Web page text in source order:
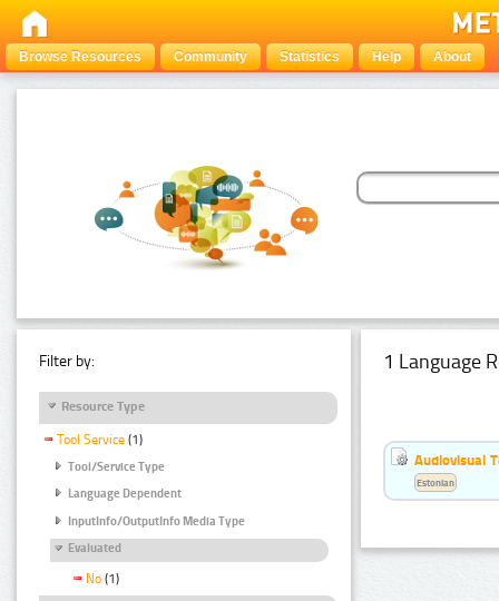
Browse Resources Community Statistics Help About
Filter by:
Resource Type
Tool Service (1)
Tool/Service Type
Language Dependent
InputInfo/OutputInfo Media Type
Evaluated
No (1)
1 Language
Audiovisual
Estonian